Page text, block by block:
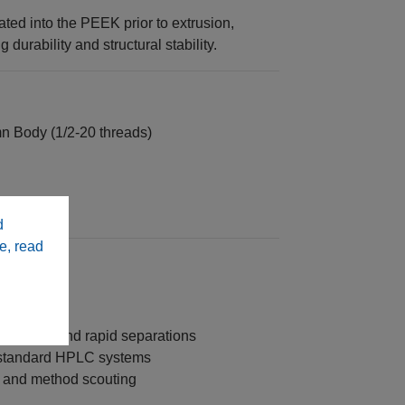
read
into the PEEK prior to extrusion,
durability and structural stability.
Body (1/2‑20 threads)
speed and rapid separations
HPLC systems
method scouting